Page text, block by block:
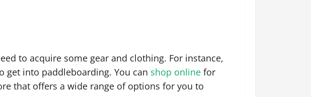
to acquire some gear and clothing. For instance,
get into paddleboarding. You can shop online for
that offers a wide range of options for you to